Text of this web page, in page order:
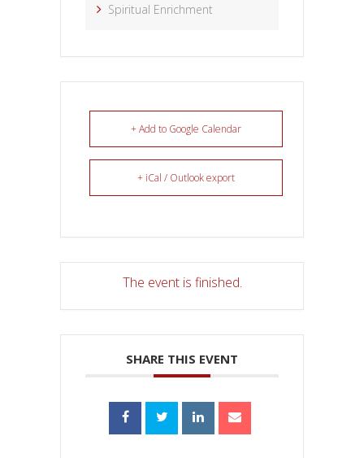
Spiritual Enrichment
+ Add to Google Calendar
+ iCal / Outlook export
The event is finished.
SHARE THIS EVENT